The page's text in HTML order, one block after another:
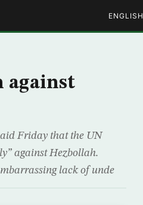
ENGLISH
against
Friday that the UN
against Hezbollah.
lack of unde